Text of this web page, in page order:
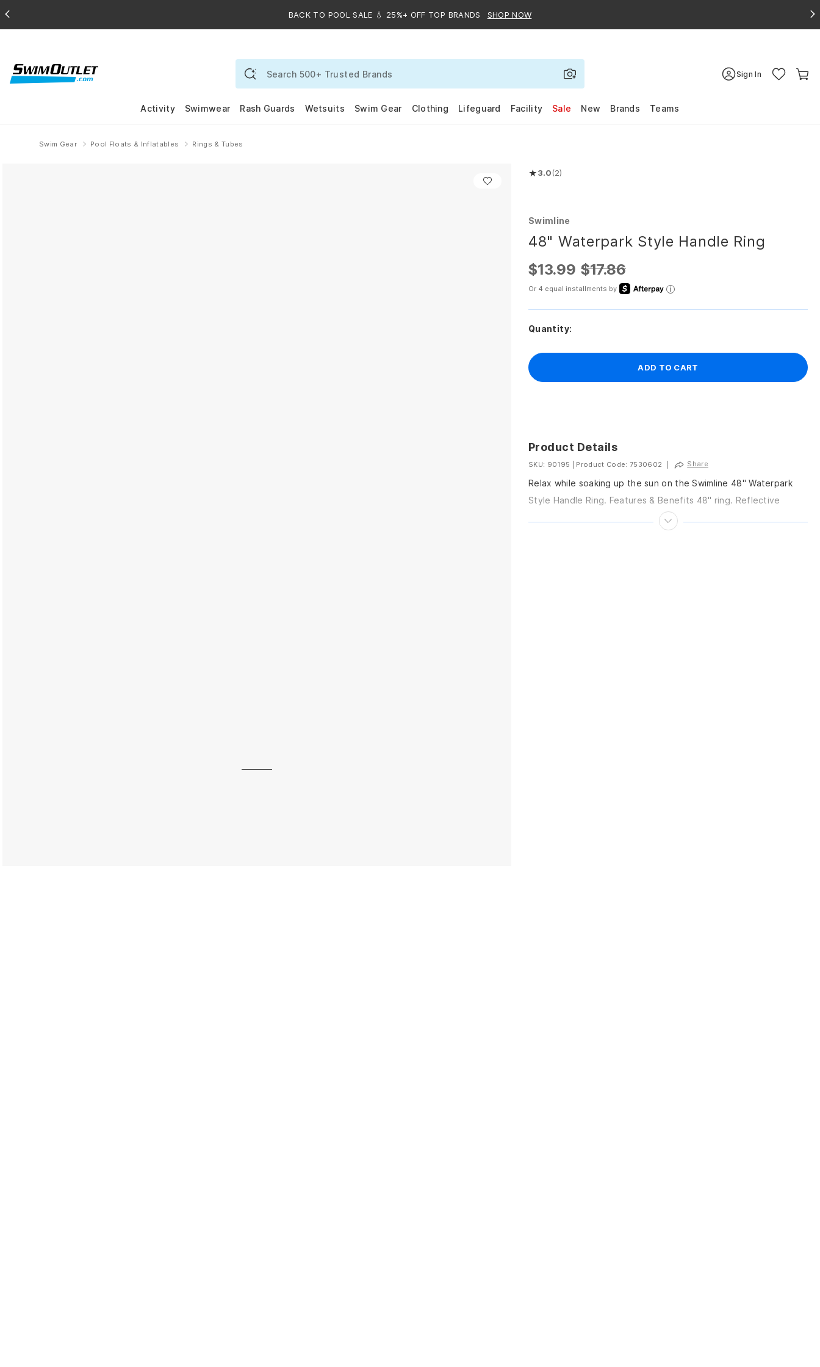
BACK TO POOL SALE 💧 25%+ OFF TOP BRANDS SHOP NOW
Sign In
Activity Swimwear Rash Guards Wetsuits Swim Gear Clothing Lifeguard Facility Sale New Brands Teams
Home
Swim Gear Pool Floats & Inflatables Rings & Tubes
★3.0(2)
Rated 3.0 out of 5 stars
Swimline
48" Waterpark Style Handle Ring
$13.99 $17.86
Or 4 equal installments by
Quantity:
ADD TO CART
Product Details
SKU: 90195 Product Code: 7530602 Share
Relax while soaking up the sun on the Swimline 48" Waterpark
Style Handle Ring. Features & Benefits 48" ring. Reflective